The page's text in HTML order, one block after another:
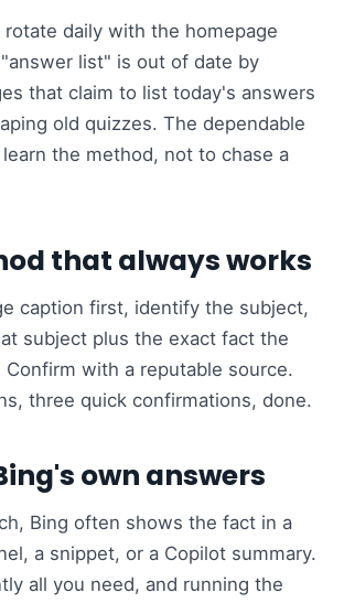
daily with the homepage
list" is out of date by
that claim to list today's answers
old quizzes. The dependable
the method, not to chase a
that always works
caption first, identify the subject,
subject plus the exact fact the
Confirm with a reputable source.
three quick confirmations, done.
own answers
Bing often shows the fact in a
a snippet, or a Copilot summary.
all you need, and running the